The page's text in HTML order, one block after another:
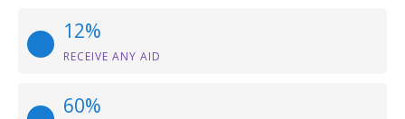
12%
RECEIVE ANY AID
60%